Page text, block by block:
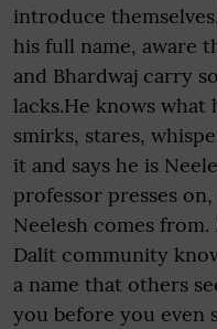
introduce
his full name, aware
and Bhardwaj carry
lacks.He knows what
smirks, stares,
it and says he is
professor presses
Neelesh comes
Dalit community
a name that others
you before you even